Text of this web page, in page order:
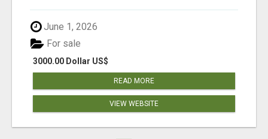
June 1, 2026
3000.00 Dollar US$
For sale
READ MORE
VIEW WEBSITE